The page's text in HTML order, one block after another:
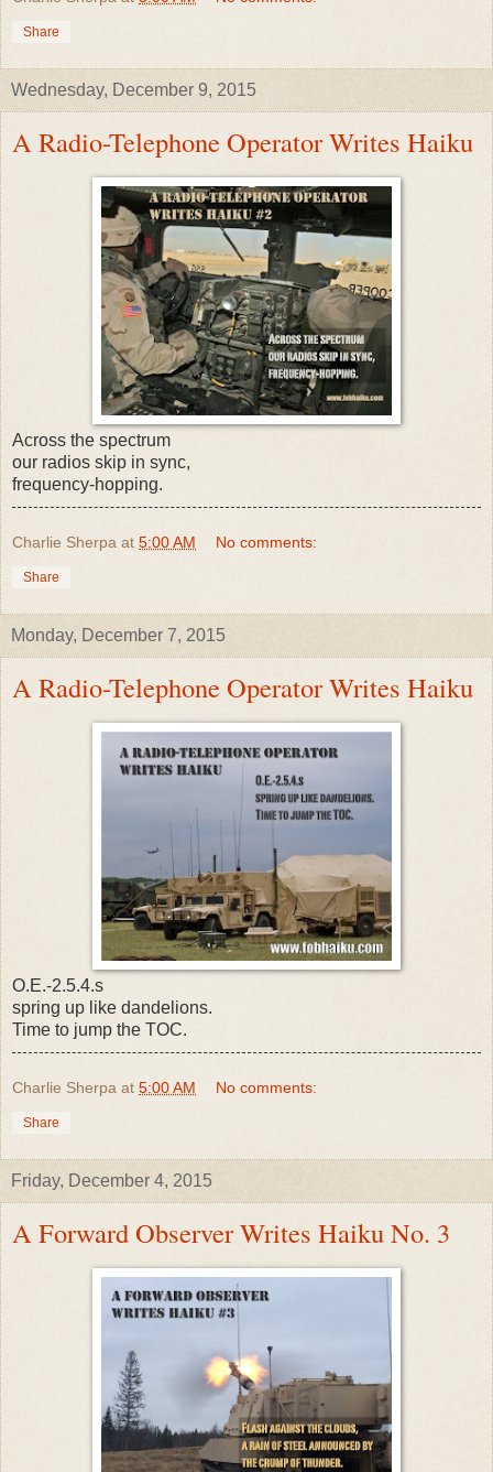
Share
Wednesday, December 9, 2015
A Radio-Telephone Operator Writes Haiku
Across the spectrum
our radios skip in sync,
frequency-hopping.
Charlie Sherpa at 5:00 AM No comments:
Share
Monday, December 7, 2015
A Radio-Telephone Operator Writes Haiku
O.E.-2.5.4.s
spring up like dandelions.
Time to jump the TOC.
Charlie Sherpa at 5:00 AM No comments:
Share
Friday, December 4, 2015
A Forward Observer Writes Haiku No. 3